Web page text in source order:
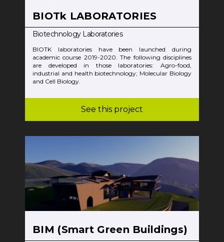
BIOTk LABORATORIES
Biotechnology Laboratories
BIOTK laboratories have been launched during
academic course 2019-2020. The following disciplines
are developed in those laboratories: Agro-food,
industrial and health biotechnology; Molecular Biology
and Cell Biology.
See this project
BIM (Smart Green Buildings)